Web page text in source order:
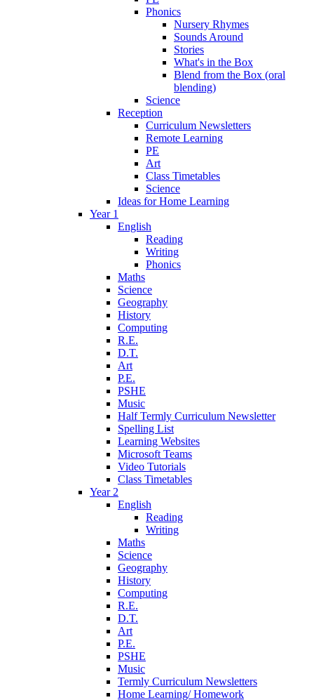
Phonics
Nursery Rhymes
Sounds Around
Stories
What's in the Box
Blend from the Box (oral
blending)
Science
Reception
Curriculum Newsletters
Remote Learning
PE
Art
Class Timetables
Science
Ideas for Home Learning
Year 1
English
Reading
Writing
Phonics
Maths
Science
Geography
History
Computing
R.E.
D.T.
Art
P.E.
PSHE
Music
Half Termly Curriculum Newsletter
Spelling List
Learning Websites
Microsoft Teams
Video Tutorials
Class Timetables
Year 2
English
Reading
Writing
Maths
Science
Geography
History
Computing
R.E.
D.T.
Art
P.E.
PSHE
Music
Termly Curriculum Newsletters
Home Learning/ Homework